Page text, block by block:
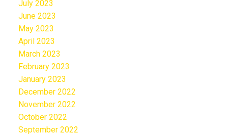
July 2023
June 2023
May 2023
April 2023
March 2023
February 2023
January 2023
December 2022
November 2022
October 2022
September 2022